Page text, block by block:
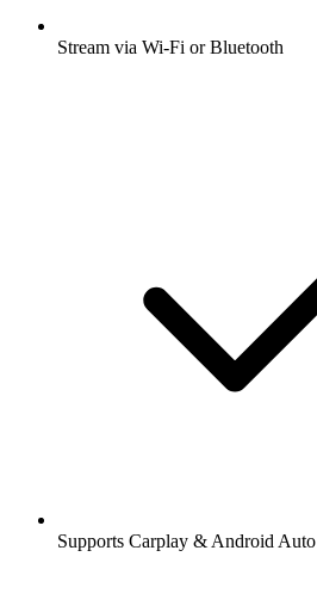
Stream via Wi-Fi or Bluetooth
Supports Carplay & Android Auto